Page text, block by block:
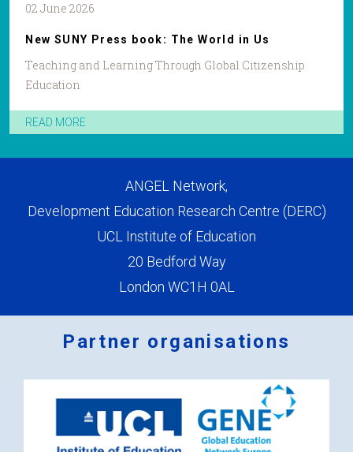
02 June 2026
New SUNY Press book: The World in Us
Teaching and Learning Through Global Citizenship
Education
READ MORE
ANGEL Network,
Development Education Research Centre (DERC)
UCL Institute of Education
20 Bedford Way
London WC1H 0AL
Partner organisations
2.png